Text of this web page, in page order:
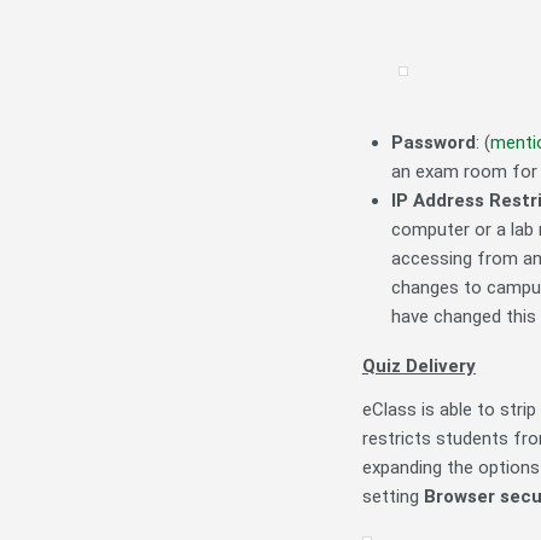
Password: (
an exam room
IP Address
computer or a
accessing from
changes to
have changed
Quiz Delivery
eClass is able to
restricts students
expanding the
setting Browser